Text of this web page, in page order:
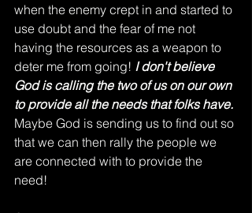
when the enemy crept in and started to
use doubt and the fear of me not
having the resources as a weapon to
deter me from going! I don't believe
God is calling the two of us on our own
to provide all the needs that folks have.
Maybe God is sending us to find out so
that we can then rally the people we
are connected with to provide the
need!